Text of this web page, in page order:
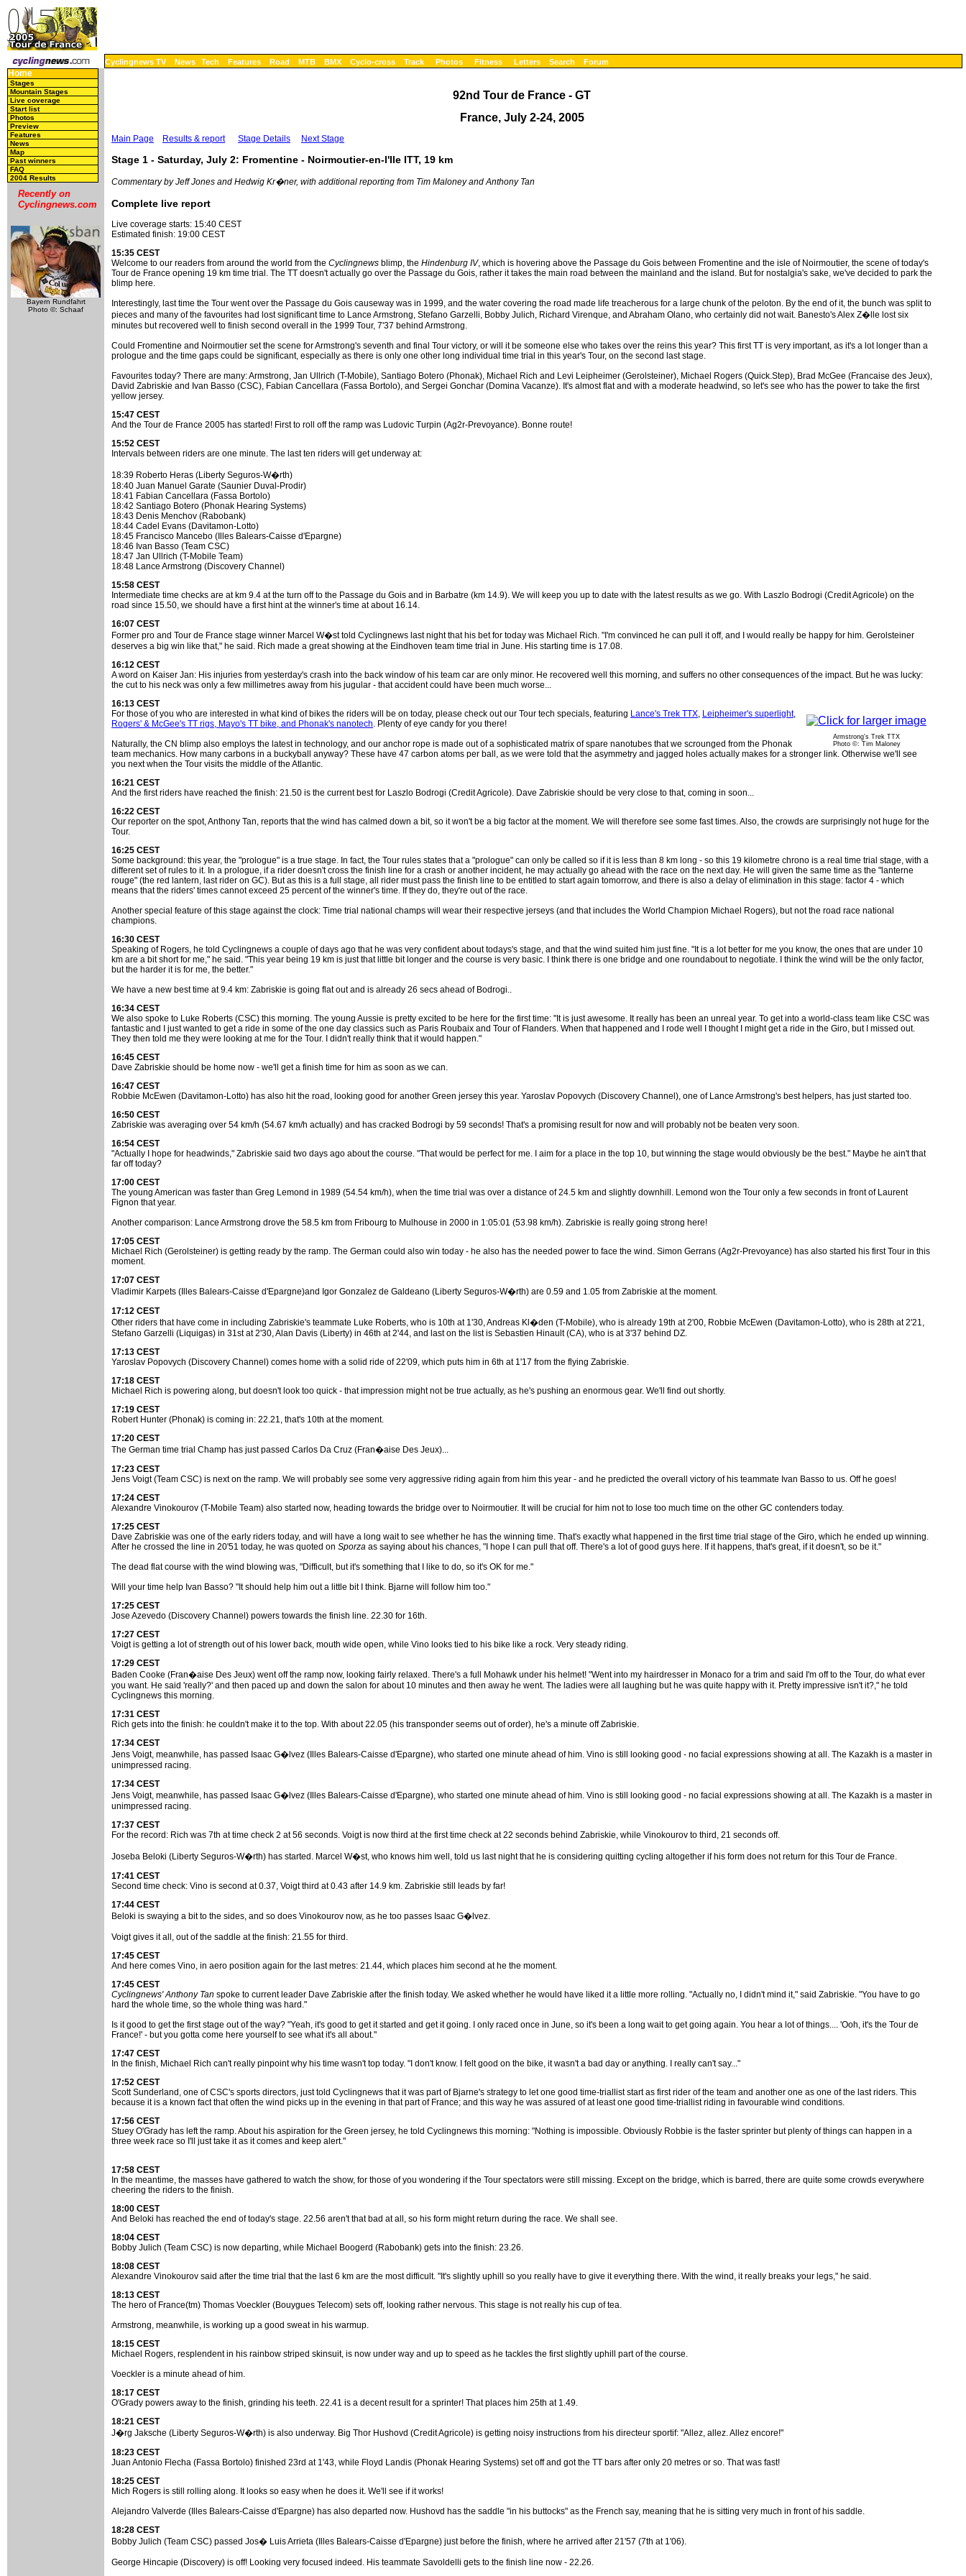
Cyclingnews TV News Tech Features Road MTB BMX Cyclo-cross Track Photos Fitness Letters Search Forum
Home
Stages
Mountain Stages
Live coverage
Start list
Photos
Preview
Features
News
Map
Past winners
FAQ
2004 Results
Recently on
Cyclingnews.com
Bayern Rundfahrt
Photo ©: Schaaf
92nd Tour de France - GT
France, July 2-24, 2005
Main Page Results & report Stage Details Next Stage
Stage 1 - Saturday, July 2: Fromentine - Noirmoutier-en-l'Ile ITT, 19 km
Commentary by Jeff Jones and Hedwig Kr�ner, with additional reporting from Tim Maloney and Anthony Tan
Complete live report
Live coverage starts: 15:40 CEST
Estimated finish: 19:00 CEST
15:35 CEST
Welcome to our readers from around the world from the Cyclingnews blimp, the Hindenburg IV, which is hovering above the Passage du Gois between Fromentine and the isle of Noirmoutier, the scene of today's
Tour de France opening 19 km time trial. The TT doesn't actually go over the Passage du Gois, rather it takes the main road between the mainland and the island. But for nostalgia's sake, we've decided to park the
blimp here.
Interestingly, last time the Tour went over the Passage du Gois causeway was in 1999, and the water covering the road made life treacherous for a large chunk of the peloton. By the end of it, the bunch was split to
pieces and many of the favourites had lost significant time to Lance Armstrong, Stefano Garzelli, Bobby Julich, Richard Virenque, and Abraham Olano, who certainly did not wait. Banesto's Alex Z�lle lost six
minutes but recovered well to finish second overall in the 1999 Tour, 7'37 behind Armstrong.
Could Fromentine and Noirmoutier set the scene for Armstrong's seventh and final Tour victory, or will it be someone else who takes over the reins this year? This first TT is very important, as it's a lot longer than a
prologue and the time gaps could be significant, especially as there is only one other long individual time trial in this year's Tour, on the second last stage.
Favourites today? There are many: Armstrong, Jan Ullrich (T-Mobile), Santiago Botero (Phonak), Michael Rich and Levi Leipheimer (Gerolsteiner), Michael Rogers (Quick.Step), Brad McGee (Francaise des Jeux),
David Zabriskie and Ivan Basso (CSC), Fabian Cancellara (Fassa Bortolo), and Sergei Gonchar (Domina Vacanze). It's almost flat and with a moderate headwind, so let's see who has the power to take the first
yellow jersey.
15:47 CEST
And the Tour de France 2005 has started! First to roll off the ramp was Ludovic Turpin (Ag2r-Prevoyance). Bonne route!
15:52 CEST
Intervals between riders are one minute. The last ten riders will get underway at:
18:39 Roberto Heras (Liberty Seguros-W�rth)
18:40 Juan Manuel Garate (Saunier Duval-Prodir)
18:41 Fabian Cancellara (Fassa Bortolo)
18:42 Santiago Botero (Phonak Hearing Systems)
18:43 Denis Menchov (Rabobank)
18:44 Cadel Evans (Davitamon-Lotto)
18:45 Francisco Mancebo (Illes Balears-Caisse d'Epargne)
18:46 Ivan Basso (Team CSC)
18:47 Jan Ullrich (T-Mobile Team)
18:48 Lance Armstrong (Discovery Channel)
15:58 CEST
Intermediate time checks are at km 9.4 at the turn off to the Passage du Gois and in Barbatre (km 14.9). We will keep you up to date with the latest results as we go. With Laszlo Bodrogi (Credit Agricole) on the
road since 15.50, we should have a first hint at the winner's time at about 16.14.
16:07 CEST
Former pro and Tour de France stage winner Marcel W�st told Cyclingnews last night that his bet for today was Michael Rich. "I'm convinced he can pull it off, and I would really be happy for him. Gerolsteiner
deserves a big win like that," he said. Rich made a great showing at the Eindhoven team time trial in June. His starting time is 17.08.
16:12 CEST
A word on Kaiser Jan: His injuries from yesterday's crash into the back window of his team car are only minor. He recovered well this morning, and suffers no other consequences of the impact. But he was lucky:
the cut to his neck was only a few millimetres away from his jugular - that accident could have been much worse...
16:13 CEST
Armstrong's Trek TTX
Photo ©: Tim Maloney
For those of you who are interested in what kind of bikes the riders will be on today, please check out our Tour tech specials, featuring Lance's Trek TTX, Leipheimer's superlight,
Rogers' & McGee's TT rigs, Mayo's TT bike, and Phonak's nanotech. Plenty of eye candy for you there!
Naturally, the CN blimp also employs the latest in technology, and our anchor rope is made out of a sophisticated matrix of spare nanotubes that we scrounged from the Phonak
team mechanics. How many carbons in a buckyball anyway? These have 47 carbon atoms per ball, as we were told that the asymmetry and jagged holes actually makes for a stronger link. Otherwise we'll see
you next when the Tour visits the middle of the Atlantic.
16:21 CEST
And the first riders have reached the finish: 21.50 is the current best for Laszlo Bodrogi (Credit Agricole). Dave Zabriskie should be very close to that, coming in soon...
16:22 CEST
Our reporter on the spot, Anthony Tan, reports that the wind has calmed down a bit, so it won't be a big factor at the moment. We will therefore see some fast times. Also, the crowds are surprisingly not huge for the
Tour.
16:25 CEST
Some background: this year, the "prologue" is a true stage. In fact, the Tour rules states that a "prologue" can only be called so if it is less than 8 km long - so this 19 kilometre chrono is a real time trial stage, with a
different set of rules to it. In a prologue, if a rider doesn't cross the finish line for a crash or another incident, he may actually go ahead with the race on the next day. He will given the same time as the "lanterne
rouge" (the red lantern, last rider on GC). But as this is a full stage, all rider must pass the finish line to be entitled to start again tomorrow, and there is also a delay of elimination in this stage: factor 4 - which
means that the riders' times cannot exceed 25 percent of the winner's time. If they do, they're out of the race.
Another special feature of this stage against the clock: Time trial national champs will wear their respective jerseys (and that includes the World Champion Michael Rogers), but not the road race national
champions.
16:30 CEST
Speaking of Rogers, he told Cyclingnews a couple of days ago that he was very confident about todays's stage, and that the wind suited him just fine. "It is a lot better for me you know, the ones that are under 10
km are a bit short for me," he said. "This year being 19 km is just that little bit longer and the course is very basic. I think there is one bridge and one roundabout to negotiate. I think the wind will be the only factor,
but the harder it is for me, the better."
We have a new best time at 9.4 km: Zabriskie is going flat out and is already 26 secs ahead of Bodrogi..
16:34 CEST
We also spoke to Luke Roberts (CSC) this morning. The young Aussie is pretty excited to be here for the first time: "It is just awesome. It really has been an unreal year. To get into a world-class team like CSC was
fantastic and I just wanted to get a ride in some of the one day classics such as Paris Roubaix and Tour of Flanders. When that happened and I rode well I thought I might get a ride in the Giro, but I missed out.
They then told me they were looking at me for the Tour. I didn't really think that it would happen."
16:45 CEST
Dave Zabriskie should be home now - we'll get a finish time for him as soon as we can.
16:47 CEST
Robbie McEwen (Davitamon-Lotto) has also hit the road, looking good for another Green jersey this year. Yaroslav Popovych (Discovery Channel), one of Lance Armstrong's best helpers, has just started too.
16:50 CEST
Zabriskie was averaging over 54 km/h (54.67 km/h actually) and has cracked Bodrogi by 59 seconds! That's a promising result for now and will probably not be beaten very soon.
16:54 CEST
"Actually I hope for headwinds," Zabriskie said two days ago about the course. "That would be perfect for me. I aim for a place in the top 10, but winning the stage would obviously be the best." Maybe he ain't that
far off today?
17:00 CEST
The young American was faster than Greg Lemond in 1989 (54.54 km/h), when the time trial was over a distance of 24.5 km and slightly downhill. Lemond won the Tour only a few seconds in front of Laurent
Fignon that year.
Another comparison: Lance Armstrong drove the 58.5 km from Fribourg to Mulhouse in 2000 in 1:05:01 (53.98 km/h). Zabriskie is really going strong here!
17:05 CEST
Michael Rich (Gerolsteiner) is getting ready by the ramp. The German could also win today - he also has the needed power to face the wind. Simon Gerrans (Ag2r-Prevoyance) has also started his first Tour in this
moment.
17:07 CEST
Vladimir Karpets (Illes Balears-Caisse d'Epargne)and Igor Gonzalez de Galdeano (Liberty Seguros-W�rth) are 0.59 and 1.05 from Zabriskie at the moment.
17:12 CEST
Other riders that have come in including Zabriskie's teammate Luke Roberts, who is 10th at 1'30, Andreas Kl�den (T-Mobile), who is already 19th at 2'00, Robbie McEwen (Davitamon-Lotto), who is 28th at 2'21,
Stefano Garzelli (Liquigas) in 31st at 2'30, Alan Davis (Liberty) in 46th at 2'44, and last on the list is Sebastien Hinault (CA), who is at 3'37 behind DZ.
17:13 CEST
Yaroslav Popovych (Discovery Channel) comes home with a solid ride of 22'09, which puts him in 6th at 1'17 from the flying Zabriskie.
17:18 CEST
Michael Rich is powering along, but doesn't look too quick - that impression might not be true actually, as he's pushing an enormous gear. We'll find out shortly.
17:19 CEST
Robert Hunter (Phonak) is coming in: 22.21, that's 10th at the moment.
17:20 CEST
The German time trial Champ has just passed Carlos Da Cruz (Fran�aise Des Jeux)...
17:23 CEST
Jens Voigt (Team CSC) is next on the ramp. We will probably see some very aggressive riding again from him this year - and he predicted the overall victory of his teammate Ivan Basso to us. Off he goes!
17:24 CEST
Alexandre Vinokourov (T-Mobile Team) also started now, heading towards the bridge over to Noirmoutier. It will be crucial for him not to lose too much time on the other GC contenders today.
17:25 CEST
Dave Zabriskie was one of the early riders today, and will have a long wait to see whether he has the winning time. That's exactly what happened in the first time trial stage of the Giro, which he ended up winning.
After he crossed the line in 20'51 today, he was quoted on Sporza as saying about his chances, "I hope I can pull that off. There's a lot of good guys here. If it happens, that's great, if it doesn't, so be it."
The dead flat course with the wind blowing was, "Difficult, but it's something that I like to do, so it's OK for me."
Will your time help Ivan Basso? "It should help him out a little bit I think. Bjarne will follow him too."
17:25 CEST
Jose Azevedo (Discovery Channel) powers towards the finish line. 22.30 for 16th.
17:27 CEST
Voigt is getting a lot of strength out of his lower back, mouth wide open, while Vino looks tied to his bike like a rock. Very steady riding.
17:29 CEST
Baden Cooke (Fran�aise Des Jeux) went off the ramp now, looking fairly relaxed. There's a full Mohawk under his helmet! "Went into my hairdresser in Monaco for a trim and said I'm off to the Tour, do what ever
you want. He said 'really?' and then paced up and down the salon for about 10 minutes and then away he went. The ladies were all laughing but he was quite happy with it. Pretty impressive isn't it?," he told
Cyclingnews this morning.
17:31 CEST
Rich gets into the finish: he couldn't make it to the top. With about 22.05 (his transponder seems out of order), he's a minute off Zabriskie.
17:34 CEST
Jens Voigt, meanwhile, has passed Isaac G�lvez (Illes Balears-Caisse d'Epargne), who started one minute ahead of him. Vino is still looking good - no facial expressions showing at all. The Kazakh is a master in
unimpressed racing.
17:34 CEST
Jens Voigt, meanwhile, has passed Isaac G�lvez (Illes Balears-Caisse d'Epargne), who started one minute ahead of him. Vino is still looking good - no facial expressions showing at all. The Kazakh is a master in
unimpressed racing.
17:37 CEST
For the record: Rich was 7th at time check 2 at 56 seconds. Voigt is now third at the first time check at 22 seconds behind Zabriskie, while Vinokourov to third, 21 seconds off.
Joseba Beloki (Liberty Seguros-W�rth) has started. Marcel W�st, who knows him well, told us last night that he is considering quitting cycling altogether if his form does not return for this Tour de France.
17:41 CEST
Second time check: Vino is second at 0.37, Voigt third at 0.43 after 14.9 km. Zabriskie still leads by far!
17:44 CEST
Beloki is swaying a bit to the sides, and so does Vinokourov now, as he too passes Isaac G�lvez.
Voigt gives it all, out of the saddle at the finish: 21.55 for third.
17:45 CEST
And here comes Vino, in aero position again for the last metres: 21.44, which places him second at he the moment.
17:45 CEST
Cyclingnews' Anthony Tan spoke to current leader Dave Zabriskie after the finish today. We asked whether he would have liked it a little more rolling. "Actually no, I didn't mind it," said Zabriskie. "You have to go
hard the whole time, so the whole thing was hard."
Is it good to get the first stage out of the way? "Yeah, it's good to get it started and get it going. I only raced once in June, so it's been a long wait to get going again. You hear a lot of things.... 'Ooh, it's the Tour de
France!' - but you gotta come here yourself to see what it's all about."
17:47 CEST
In the finish, Michael Rich can't really pinpoint why his time wasn't top today. "I don't know. I felt good on the bike, it wasn't a bad day or anything. I really can't say..."
17:52 CEST
Scott Sunderland, one of CSC's sports directors, just told Cyclingnews that it was part of Bjarne's strategy to let one good time-triallist start as first rider of the team and another one as one of the last riders. This
because it is a known fact that often the wind picks up in the evening in that part of France; and this way he was assured of at least one good time-triallist riding in favourable wind conditions.
17:56 CEST
Stuey O'Grady has left the ramp. About his aspiration for the Green jersey, he told Cyclingnews this morning: "Nothing is impossible. Obviously Robbie is the faster sprinter but plenty of things can happen in a
three week race so I'll just take it as it comes and keep alert."
17:58 CEST
In the meantime, the masses have gathered to watch the show, for those of you wondering if the Tour spectators were still missing. Except on the bridge, which is barred, there are quite some crowds everywhere
cheering the riders to the finish.
18:00 CEST
And Beloki has reached the end of today's stage. 22.56 aren't that bad at all, so his form might return during the race. We shall see.
18:04 CEST
Bobby Julich (Team CSC) is now departing, while Michael Boogerd (Rabobank) gets into the finish: 23.26.
18:08 CEST
Alexandre Vinokourov said after the time trial that the last 6 km are the most difficult. "It's slightly uphill so you really have to give it everything there. With the wind, it really breaks your legs," he said.
18:13 CEST
The hero of France(tm) Thomas Voeckler (Bouygues Telecom) sets off, looking rather nervous. This stage is not really his cup of tea.
Armstrong, meanwhile, is working up a good sweat in his warmup.
18:15 CEST
Michael Rogers, resplendent in his rainbow striped skinsuit, is now under way and up to speed as he tackles the first slightly uphill part of the course.
Voeckler is a minute ahead of him.
18:17 CEST
O'Grady powers away to the finish, grinding his teeth. 22.41 is a decent result for a sprinter! That places him 25th at 1.49.
18:21 CEST
J�rg Jaksche (Liberty Seguros-W�rth) is also underway. Big Thor Hushovd (Credit Agricole) is getting noisy instructions from his directeur sportif: "Allez, allez. Allez encore!"
18:23 CEST
Juan Antonio Flecha (Fassa Bortolo) finished 23rd at 1'43, while Floyd Landis (Phonak Hearing Systems) set off and got the TT bars after only 20 metres or so. That was fast!
18:25 CEST
Mich Rogers is still rolling along. It looks so easy when he does it. We'll see if it works!
Alejandro Valverde (Illes Balears-Caisse d'Epargne) has also departed now. Hushovd has the saddle "in his buttocks" as the French say, meaning that he is sitting very much in front of his saddle.
18:28 CEST
Bobby Julich (Team CSC) passed Jos� Luis Arrieta (Illes Balears-Caisse d'Epargne) just before the finish, where he arrived after 21'57 (7th at 1'06).
George Hincapie (Discovery) is off! Looking very focused indeed. His teammate Savoldelli gets to the finish line now - 22.26.